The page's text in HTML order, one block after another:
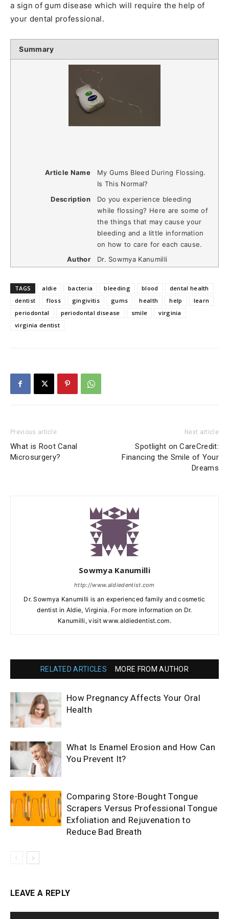
a sign of gum disease which will require the help of
your dental professional.
Summary
Article Name
My Gums Bleed During Flossing.
Is This Normal?
Description
Do you experience bleeding
while flossing? Here are some of
the things that may cause your
bleeding and a little information
on how to care for each cause.
Author
Dr. Sowmya Kanumilli
TAGS aldie bacteria bleeding blood
dental health
dentist
floss gingivitis gums health help
learn
periodontal
periodontal disease smile
virginia
virginia dentist
Previous article
What is Root Canal
Microsurgery?
Next article
Spotlight on CareCredit:
Financing the Smile of Your
Dreams
Sowmya Kanumilli
http://www.aldiedentist.com
Dr. Sowmya Kanumilli is an experienced family and cosmetic
dentist in Aldie, Virginia. For more information on Dr.
Kanumilli, visit www.aldiedentist.com.
RELATED ARTICLES MORE FROM AUTHOR
How Pregnancy Affects Your Oral
Health
What Is Enamel Erosion and How Can
You Prevent It?
Comparing Store-Bought Tongue
Scrapers Versus Professional Tongue
Exfoliation and Rejuvenation to
Reduce Bad Breath
LEAVE A REPLY